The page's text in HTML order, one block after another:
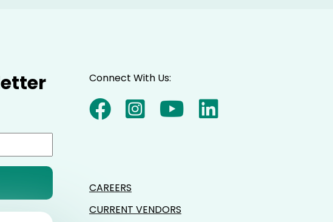
Connect With Us:
CAREERS
CURRENT VENDORS